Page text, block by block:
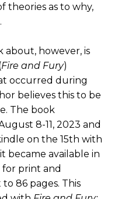
theories as to why,
about, however, is
Fire and Fury)
occurred during
believes this to be
The book
8-11, 2023 and
on the 15th with
became available in
for print and
86 pages. This